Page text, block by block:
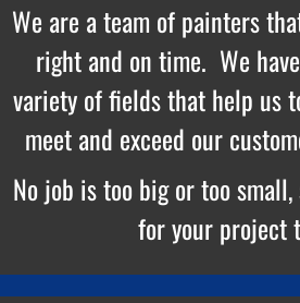
We are a team of painters
right and on time. We
variety of fields that help us
meet and exceed our
No job is too big or too
for your project